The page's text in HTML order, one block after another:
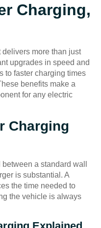
Charging,
more than just
upgrades in speed and
to faster charging times
benefits make a
for any electric
Charging
a standard wall
is substantial. A
the time needed to
the vehicle is always